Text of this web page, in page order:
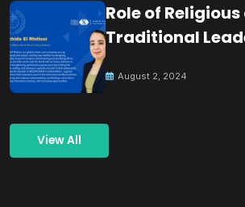
Role of
Traditional
August 2, 2024
View All